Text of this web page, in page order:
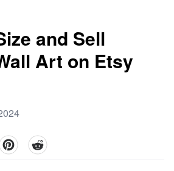
and Sell
Art on Etsy
pinterestreddit